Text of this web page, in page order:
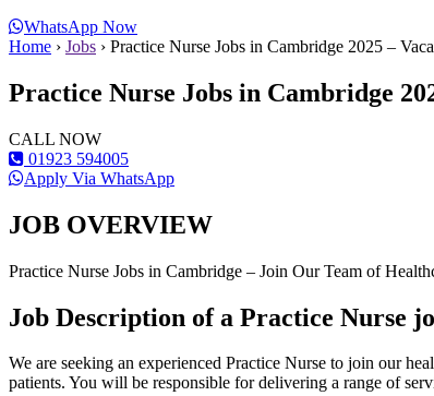
WhatsApp Now
Home › Jobs › Practice Nurse Jobs in Cambridge 2025 –
Practice Nurse Jobs in Cambridge
CALL NOW
01923 594005
Apply Via WhatsApp
JOB OVERVIEW
Practice Nurse Jobs in Cambridge – Join Our Team of
Job Description of a Practice Nurse
We are seeking an experienced Practice Nurse to join our
patients. You will be responsible for delivering a range of